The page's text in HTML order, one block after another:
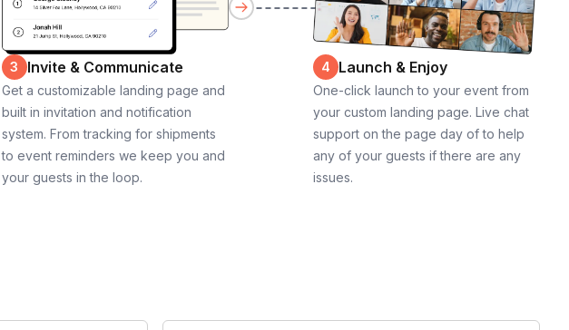
3 Invite & Communicate
Get a customizable landing page and
built in invitation and notification
system. From tracking for shipments
to event reminders we keep you and
your guests in the loop.
4 Launch & Enjoy
One-click launch to your event from
your custom landing page. Live chat
support on the page day of to help
any of your guests if there are any
issues.